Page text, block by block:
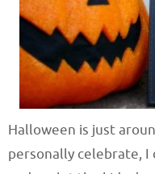
Halloween is just
personally celebrate, I